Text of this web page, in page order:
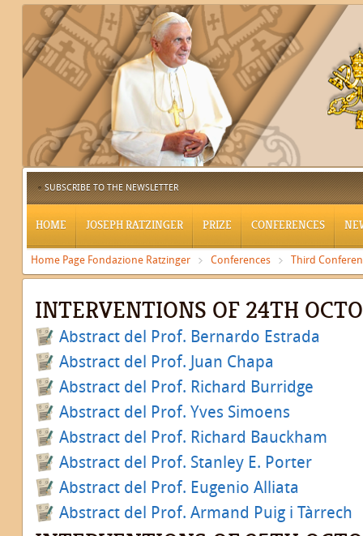
SUBSCRIBE TO THE NEWSLETTER
HOME JOSEPH RATZINGER PRIZE CONFERENCES
Home Page Fondazione Ratzinger Conferences Third
INTERVENTIONS OF 24TH
Abstract del Prof. Bernardo Estrada
Abstract del Prof. Juan Chapa
Abstract del Prof. Richard Burridge
Abstract del Prof. Yves Simoens
Abstract del Prof. Richard Bauckham
Abstract del Prof. Stanley E. Porter
Abstract del Prof. Eugenio Alliata
Abstract del Prof. Armand Puig i Tàrrech